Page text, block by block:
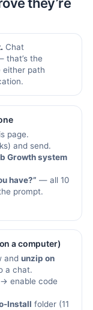
Chat
that’s the
either path
page.
and send.
Growth system
have?” — all 10
prompt.
a computer)
and unzip on
a chat.
→ enable code
Install folder (11